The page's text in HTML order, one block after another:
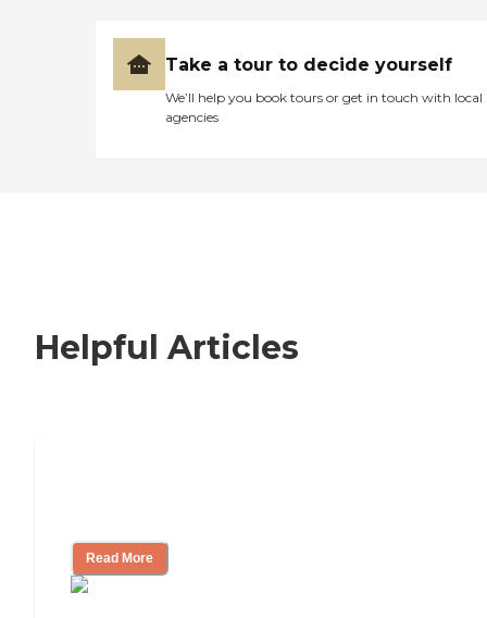
Take a tour to decide yourself
We’ll help you book tours or get in touch with local
agencies
Helpful Articles
Read More